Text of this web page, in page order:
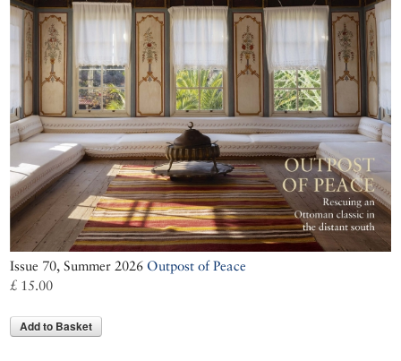
Issue 70, Summer 2026 Outpost of Peace
£ 15.00
Add to Basket